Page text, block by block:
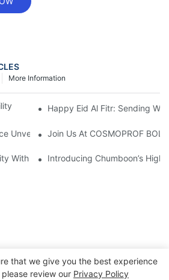
More Information
Of 45mm Aerosol Tin Cans
Happy Eid Al Fitr: Sending
Unveils New Guangzhou Office In
Join Us At COSMOPROF
With Chumboon’s Black Coating
Introducing Chumboon’s
that we give you the best experience
review our Privacy Policy